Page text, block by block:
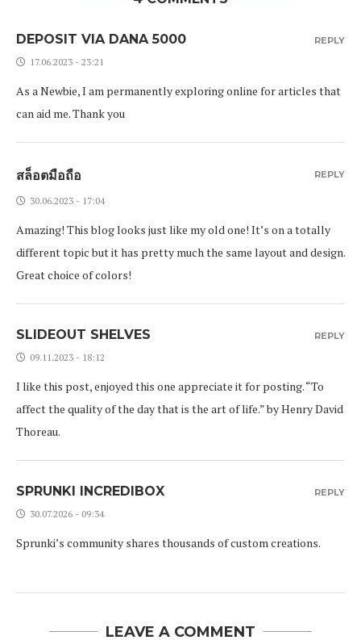
DEPOSIT VIA DANA 5000
17.06.2023 - 23:21
As a Newbie, I am permanently exploring online for articles that
can aid me. Thank you
REPLY
สล็อตมือถือ
30.06.2023 - 17:04
Amazing! This blog looks just like my old one! It’s on a totally
different topic but it has pretty much the same layout and design.
Great choice of colors!
REPLY
SLIDEOUT SHELVES
09.11.2023 - 18:12
I like this post, enjoyed this one appreciate it for posting. “To
affect the quality of the day that is the art of life.” by Henry David
Thoreau.
REPLY
SPRUNKI INCREDIBOX
30.07.2026 - 09:34
Sprunki’s community shares thousands of custom creations.
REPLY
LEAVE A COMMENT